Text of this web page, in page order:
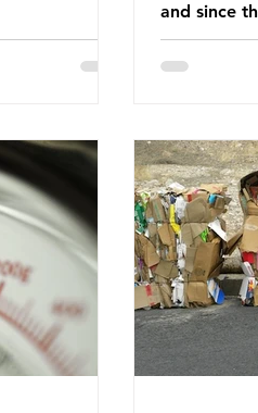
The UK
A Circular
was
2025.
leadership
and
that the
and since
number of
degrees of
Action Plan
Conference
formal UN
third
in Nice,
Nice